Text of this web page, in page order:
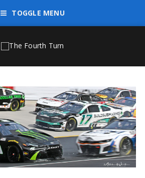
TOGGLE MENU